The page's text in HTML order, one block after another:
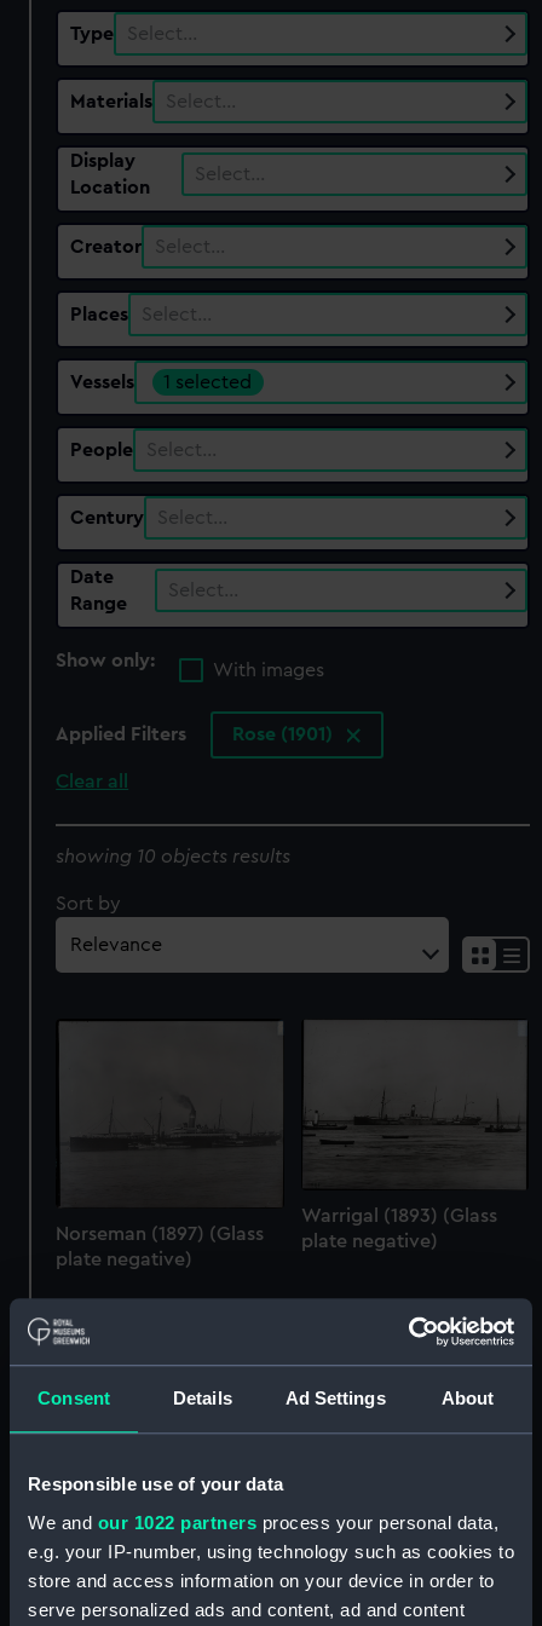
Consent Details Ad Settings About
Responsible use of your data
We and our 1022 partners process your personal data,
e.g. your IP-number, using technology such as cookies to
store and access information on your device in order to
serve personalized ads and content, ad and content
Type Select…
Materials Select…
Display
Location
Select…
Creator Select…
Places Select…
Vessels 1 selected
People Select…
Century Select…
Date
Range
Select…
Show only:
With images
Applied Filters Rose (1901)
Clear all
showing 10 objects results
Sort by
Norseman (1897) (Glass
plate negative)
Warrigal (1893) (Glass
plate negative)
Warrigal (1893) (Glass
plate negative)
Minnewaska (1909)
(Glass plate negative)